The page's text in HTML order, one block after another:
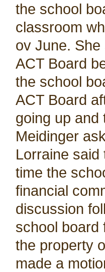
the school
classroom
ov June.
ACT Board
the school
ACT Board
going up and
Meidinger
Lorraine said
time the
financial
discussion
school board
the property
made a